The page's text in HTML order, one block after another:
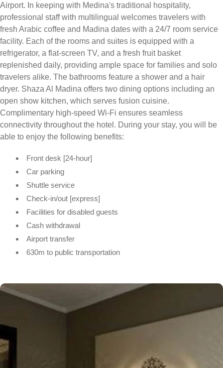
Airport. In keeping with Medina's traditional hospitality,
professional staff with multilingual welcomes travelers with
fresh Arabic coffee and Madina dates with a 24/7 room service
facility. Each of the rooms and suites is equipped with a
refrigerator, a flat-screen TV, and a fresh fruit basket
replenished daily, providing ample space for families and solo
travelers alike. The bathrooms feature a shower and a hair
dryer. Shaza Al Madina offers two dining options including an
open show kitchen, which serves fusion cuisine.
Complimentary high-speed Wi-Fi ensures seamless
connectivity throughout the hotel. During your stay, you will be
able to enjoy the following benefits:
Front desk [24-hour]
Car parking
Shuttle service
Check-in/out [express]
Facilities for disabled guests
Cash withdrawal
Airport transfer
630m to public transportation